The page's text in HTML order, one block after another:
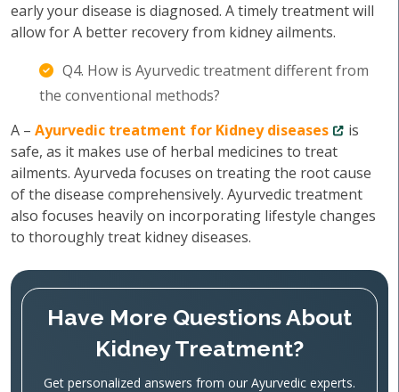
early your disease is diagnosed. A timely treatment will
allow for A better recovery from kidney ailments.
Q4. How is Ayurvedic treatment different from
the conventional methods?
A – Ayurvedic treatment for Kidney diseases
is
safe, as it makes use of herbal medicines to treat
ailments. Ayurveda focuses on treating the root cause
of the disease comprehensively. Ayurvedic treatment
also focuses heavily on incorporating lifestyle changes
to thoroughly treat kidney diseases.
Have More Questions About
Kidney Treatment?
Get personalized answers from our Ayurvedic experts.